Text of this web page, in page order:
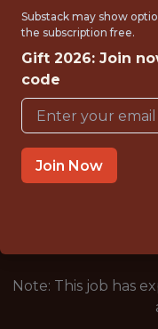
FULLTIME
OFFICE
WITH
LAUSANNE,
Note: This job has
Substack may show
the subscription free.
Gift 2026: Join
code
Join Now